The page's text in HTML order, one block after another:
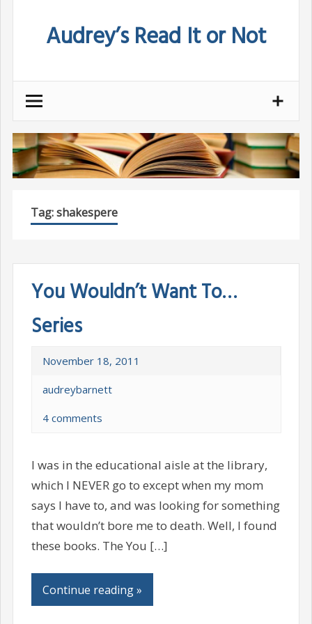
Audrey’s Read It or Not
Tag:shakespere
You Wouldn’t Want To…
Series
November 18, 2011
audreybarnett
4 comments
I was in the educational aisle at the library,
which I NEVER go to except when my mom
says I have to, and was looking for something
that wouldn’t bore me to death. Well, I found
these books. The You […]
Continue reading »